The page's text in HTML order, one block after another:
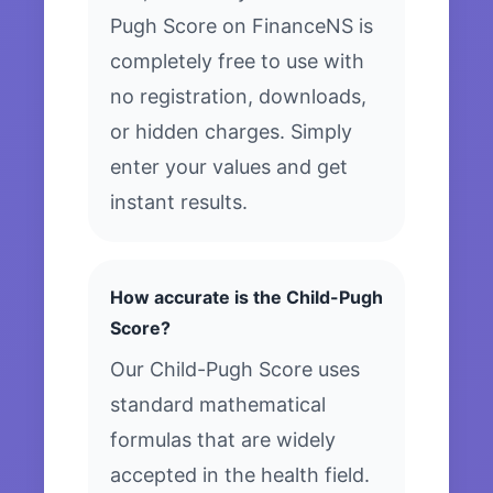
Pugh Score on FinanceNS is
completely free to use with
no registration, downloads,
or hidden charges. Simply
enter your values and get
instant results.
How accurate is the Child-Pugh
Score?
Our Child-Pugh Score uses
standard mathematical
formulas that are widely
accepted in the health field.